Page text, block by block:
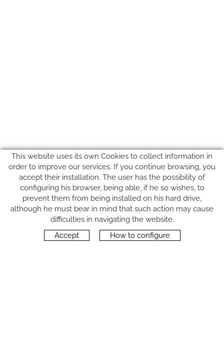
FOLLOW US
This website uses its own Cookies to collect information in
order to improve our services. If you continue browsing, you
accept their installation. The user has the possibility of
configuring his browser, being able, if he so wishes, to
prevent them from being installed on his hard drive,
although he must bear in mind that such action may cause
difficulties in navigating the website.
Accept
How to configure